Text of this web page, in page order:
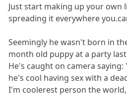
Just start making up your own
spreading it everywhere
Seemingly he wasn't born in
month old puppy at a party last
He's caught on camera
he's cool having sex with a
I'm coolerest person the